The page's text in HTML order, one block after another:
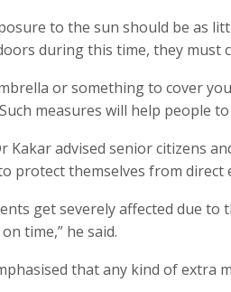
to the sun should be as
during this time, they must
or something to cover
measures will help people
Kakar advised senior citizens
protect themselves from direct
get severely affected due
time,” he said.
that any kind of extra